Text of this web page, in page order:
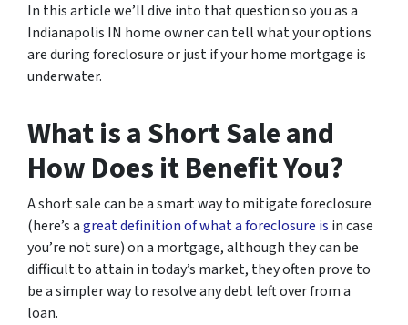
In this article we’ll dive into that question so you as a
Indianapolis IN home owner can tell what your options
are during foreclosure or just if your home mortgage is
underwater.
What is a Short Sale and
How Does it Benefit You?
A short sale can be a smart way to mitigate foreclosure
(here’s agreat definition of what a foreclosure is in case
you’re not sure)on a mortgage, although they can be
difficult to attain in today’s market, they often prove to
be a simpler way to resolve any debt left over from a
loan.